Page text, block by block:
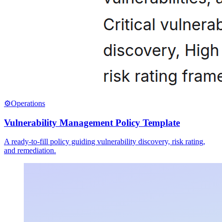
⚙️Operations
Vulnerability Management Policy Template
A ready-to-fill policy guiding vulnerability discovery, risk rating,
and remediation.